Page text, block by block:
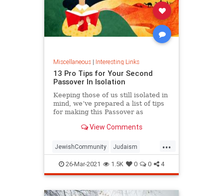
Miscellaneous| Interesting Links
13 Pro Tips for Your Second
Passover In Isolation
Keeping those of us still isolated in
mind, we’ve prepared a list of tips
for making this Passover as
memorable as possible!
View Comments
...
JewishCommunity Judaism
Passover Passover2021 Pesach
26-Mar-2021 1.5K 0 0 4